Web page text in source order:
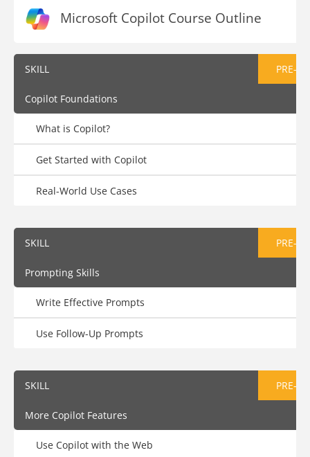
Microsoft Copilot Course Outline
SKILL PRE-
Copilot Foundations
What is Copilot?
Get Started with Copilot
Real-World Use Cases
SKILL PRE-
Prompting Skills
Write Effective Prompts
Use Follow-Up Prompts
SKILL PRE-
More Copilot Features
Use Copilot with the Web